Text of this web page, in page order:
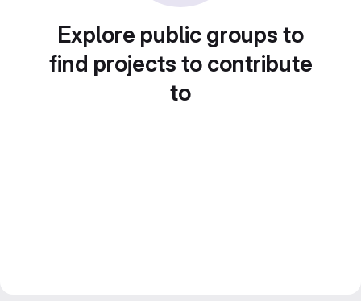
Explore public groups to
find projects to contribute
to